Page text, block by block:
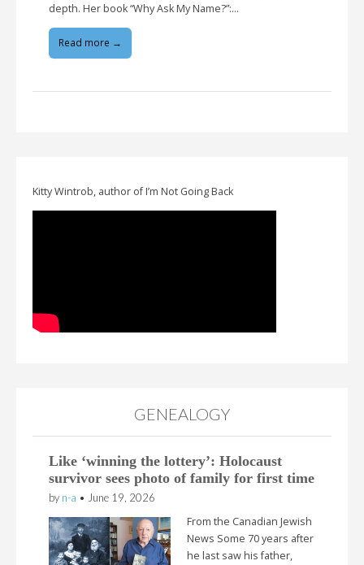
depth. Her book “Why Ask My Name?”:…
Read more →
Kitty Wintrob, author of I’m Not Going Back
GENEALOGY
Like ‘winning the lottery’: Holocaust
survivor sees photo of family for first time
by n-a • June 19, 2026
From the Canadian Jewish
News Some 70 years after
he last saw his father,